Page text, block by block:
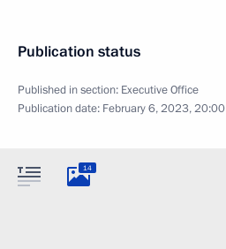
Publication status
Published in section: Executive Office
Publication date: February 6, 2023, 20:00
14